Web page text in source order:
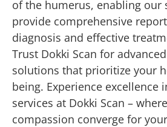
of the humerus, enabling our
provide comprehensive
diagnosis and effective
Trust Dokki Scan for
solutions that prioritize your
being. Experience excellence
services at Dokki Scan –
compassion converge for